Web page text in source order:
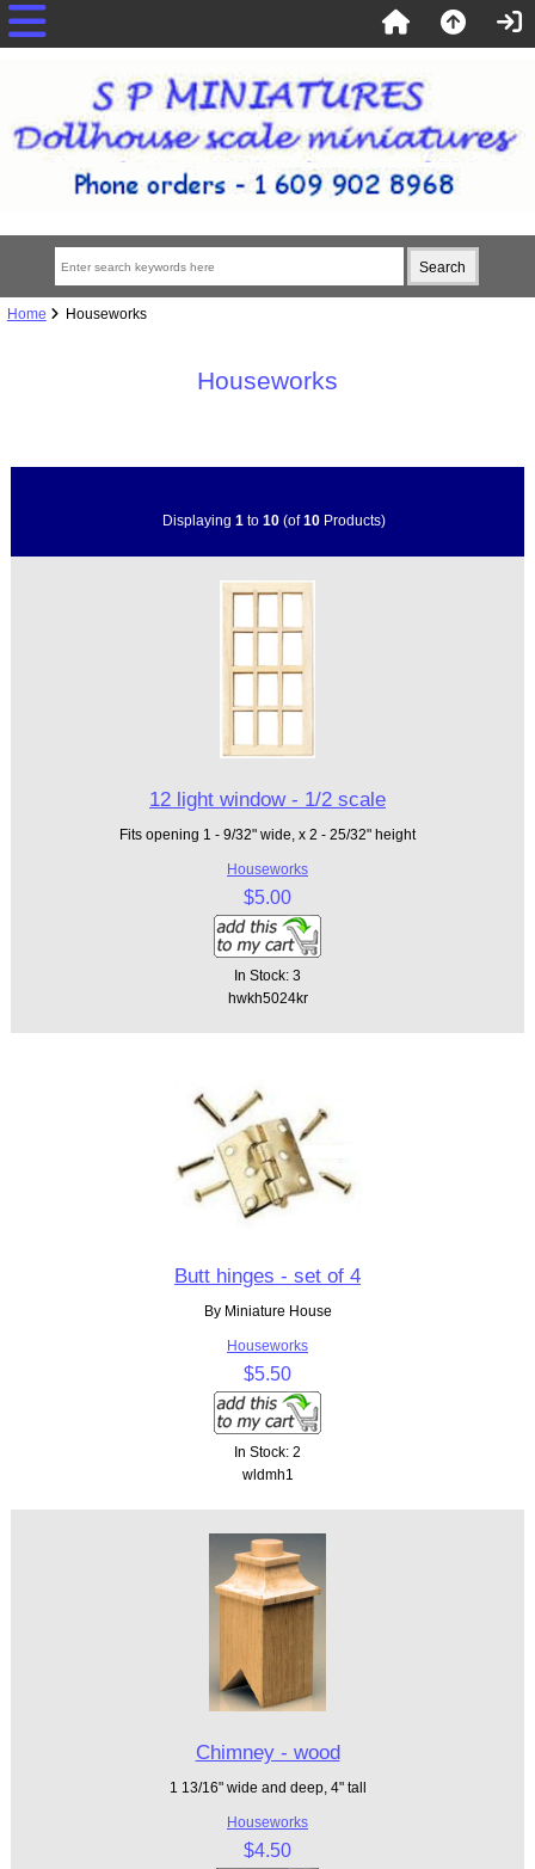
Home Houseworks
Houseworks
Displaying 1 to 10(of10Products)
12 light window - 1/2 scale
Fits opening 1 - 9/32" wide, x 2 - 25/32" height
Houseworks
$5.00
In Stock: 3
hwkh5024kr
Butt hinges - set of 4
By Miniature House
Houseworks
$5.50
In Stock: 2
wldmh1
Chimney - wood
1 13/16" wide and deep, 4" tall
Houseworks
$4.50